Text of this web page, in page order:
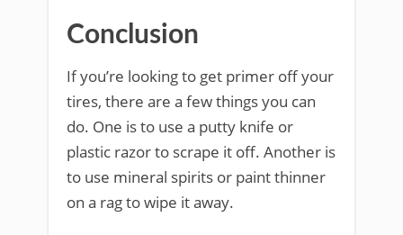
Conclusion
If you’re looking to get primer off your
tires, there are a few things you can
do. One is to use a putty knife or
plastic razor to scrape it off. Another is
to use mineral spirits or paint thinner
on a rag to wipe it away.